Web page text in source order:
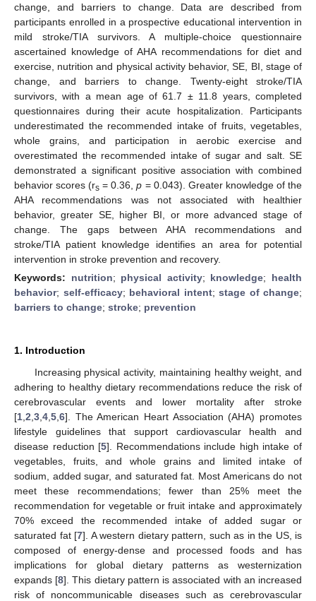
change, and barriers to change. Data are described from
participants enrolled in a prospective educational intervention in
mild stroke/TIA survivors. A multiple-choice questionnaire
ascertained knowledge of AHA recommendations for diet and
exercise, nutrition and physical activity behavior, SE, BI, stage of
change, and barriers to change. Twenty-eight stroke/TIA
survivors, with a mean age of 61.7 ± 11.8 years, completed
questionnaires during their acute hospitalization. Participants
underestimated the recommended intake of fruits, vegetables,
whole grains, and participation in aerobic exercise and
overestimated the recommended intake of sugar and salt. SE
demonstrated a significant positive association with combined
behavior scores (rs = 0.36,p = 0.043). Greater knowledge of the
AHA recommendations was not associated with healthier
behavior, greater SE, higher BI, or more advanced stage of
change. The gaps between AHA recommendations and
stroke/TIA patient knowledge identifies an area for potential
intervention in stroke prevention and recovery.
Keywords: nutrition; physical activity; knowledge; health
behavior; self-efficacy; behavioral intent; stage of change;
barriers to change; stroke; prevention
1. Introduction
Increasing physical activity, maintaining healthy weight, and
adhering to healthy dietary recommendations reduce the risk of
cerebrovascular events and lower mortality after stroke
[1 2 3 4 5 6]. The American Heart Association (AHA) promotes
lifestyle guidelines that support cardiovascular health and
disease reduction [5]. Recommendations include high intake of
vegetables, fruits, and whole grains and limited intake of
sodium, added sugar, and saturated fat. Most Americans do not
meet these recommendations; fewer than 25% meet the
recommendation for vegetable or fruit intake and approximately
70% exceed the recommended intake of added sugar or
saturated fat [7]. A western dietary pattern, such as in the US, is
composed of energy-dense and processed foods and has
implications for global dietary patterns as westernization
expands [8]. This dietary pattern is associated with an increased
risk of noncommunicable diseases such as cerebrovascular